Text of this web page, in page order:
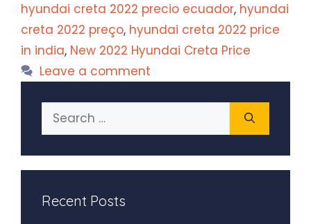
hyundai creta 2022 precio ecuador, hyundai
creta 2022 preço, hyundai creta 2022 price
in india, New 2022 Hyundai Creta Price
Leave a comment
Search
for:
Recent Posts